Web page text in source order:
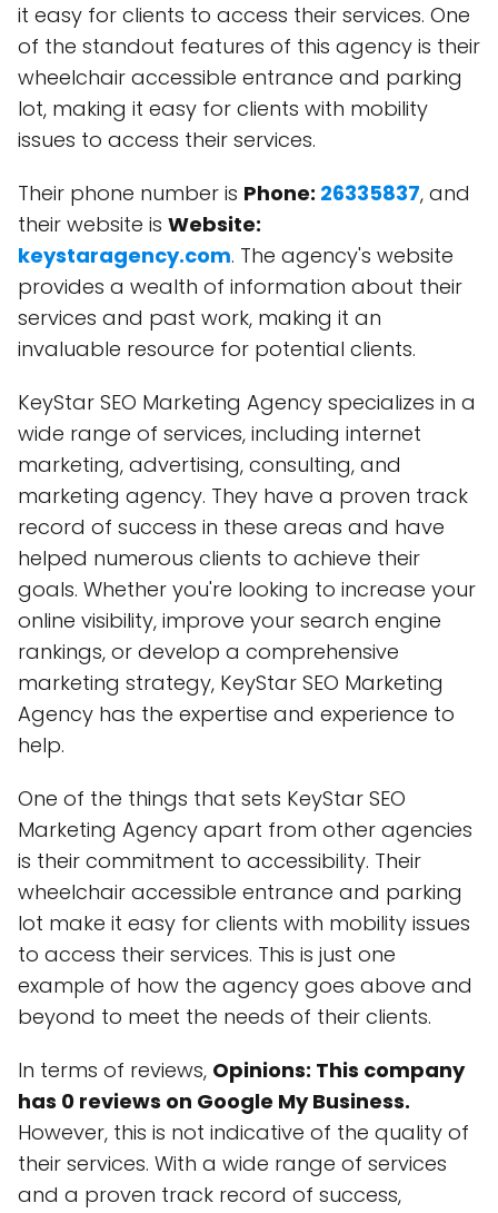
it easy for clients to access their services. One
of the standout features of this agency is their
wheelchair accessible entrance and parking
lot, making it easy for clients with mobility
issues to access their services.
Their phone number is Phone: 26335837, and
their website is Website:
keystaragency.com. The agency's website
provides a wealth of information about their
services and past work, making it an
invaluable resource for potential clients.
KeyStar SEO Marketing Agency specializes in a
wide range of services, including internet
marketing, advertising, consulting, and
marketing agency. They have a proven track
record of success in these areas and have
helped numerous clients to achieve their
goals. Whether you're looking to increase your
online visibility, improve your search engine
rankings, or develop a comprehensive
marketing strategy, KeyStar SEO Marketing
Agency has the expertise and experience to
help.
One of the things that sets KeyStar SEO
Marketing Agency apart from other agencies
is their commitment to accessibility. Their
wheelchair accessible entrance and parking
lot make it easy for clients with mobility issues
to access their services. This is just one
example of how the agency goes above and
beyond to meet the needs of their clients.
In terms of reviews, Opinions: This company
has 0 reviews on Google My Business.
However, this is not indicative of the quality of
their services. With a wide range of services
and a proven track record of success,